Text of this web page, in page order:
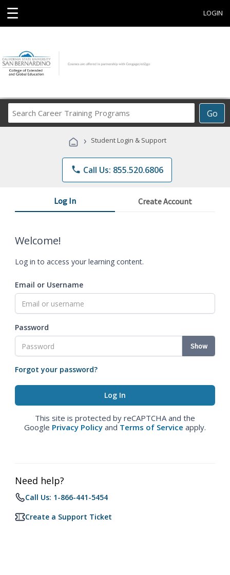
☰ LOGIN
Go
Career
Programs
› Student Login & Support
phone Call Us: 855.520.6806
Log In Create Account
Welcome!
Log in to access your learning content.
Email or Username
Password
Show
Forgot your password?
This site is protected by reCAPTCHA and the
Google Privacy Policy and Terms of Service apply.
Need help?
Call Us: 1-866-441-5454
Create a Support Ticket